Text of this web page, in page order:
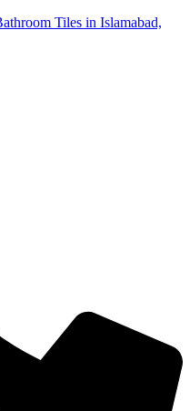
Tiles in Islamabad,